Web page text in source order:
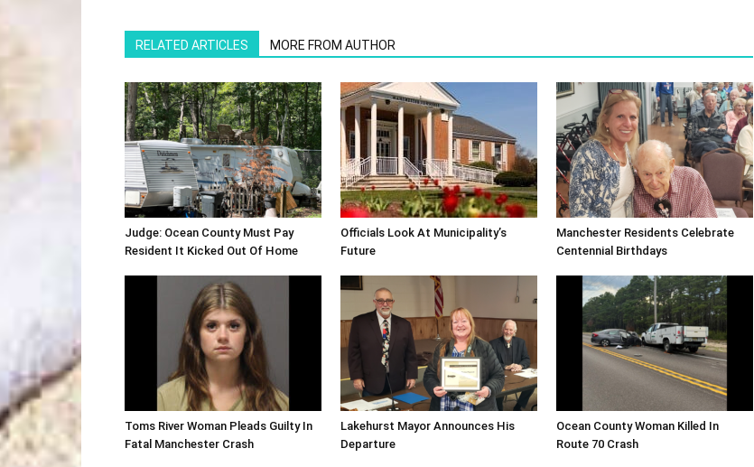
RELATED ARTICLES MORE FROM AUTHOR
Judge: Ocean County Must Pay
Resident It Kicked Out Of Home
Officials Look At Municipality’s
Future
Manchester Residents Celebrate
Centennial Birthdays
Toms River Woman Pleads Guilty In
Fatal Manchester Crash
Lakehurst Mayor Announces His
Departure
Ocean County Woman Killed In
Route 70 Crash